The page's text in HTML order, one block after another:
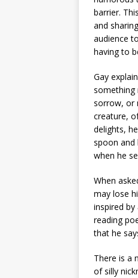
barrier.
and
audience
having to
Gay
something
sorrow, or
creature,
delights,
spoon
when he
When
may lose
inspired
reading
that he
There is a
of silly